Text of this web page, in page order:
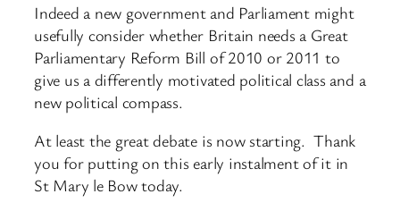
Indeed a new government and Parliament might
usefully consider whether Britain needs a Great
Parliamentary Reform Bill of 2010 or 2011 to
give us a differently motivated political class and a
new political compass.
At least the great debate is now starting. Thank
you for putting on this early instalment of it in
St Mary le Bow today.